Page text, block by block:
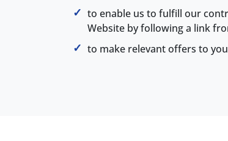
to enable us to fulfill our
Website by following a link
to make relevant offers to